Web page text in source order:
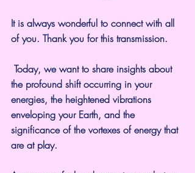
It is always wonderful to connect with all
of you. Thank you for this transmission.
the profound shift occurring in your
energies, the heightened vibrations
enveloping your Earth, and the
significance of the vortexes of energy that
are at play.